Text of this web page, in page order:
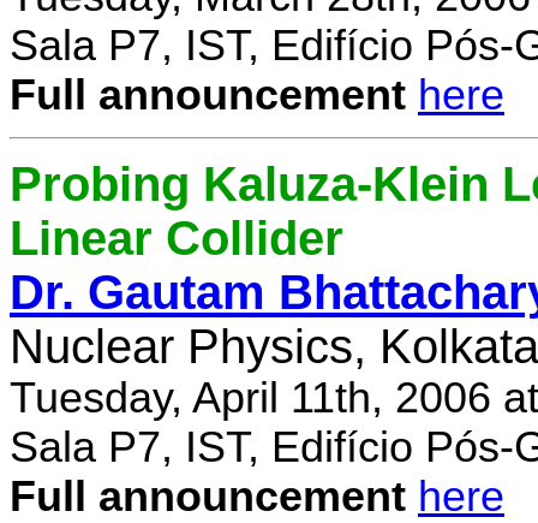
Sala P7, IST, Edifício Pós-
Full announcement here
Probing Kaluza-Klein
Linear Collider
Dr. Gautam
Nuclear Physics,
Tuesday, April 11th, 2006
Sala P7, IST, Edifício Pós-
Full announcement here